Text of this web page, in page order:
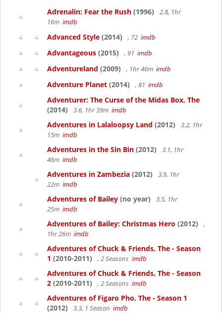
Adrenalin: Fear the Rush (1996)
2.8, 1hr
16m imdb
Advanced Style (2014) , 72 imdb
Advantageous (2015) , 91 imdb
Adventureland (2009) , 1hr 46m imdb
Adventure Planet (2014) , 81 imdb
Adventurer: The Curse of the Midas Box, The
(2014)
3.6, 1hr 39m imdb
Adventures in Lalaloopsy Land (2012)
3.2, 1hr
15m imdb
Adventures in the Sin Bin (2012)
3.1, 1hr
46m imdb
Adventures in Zambezia (2012)
3.9, 1hr
22m imdb
Adventures of Bailey (no year)
3.5, 1hr
25m imdb
Adventures of Bailey: Christmas Hero (2012)
,
1hr 26m imdb
Adventures of Chuck & Friends, The - Season
1 (2010-2011) , 2 Seasons imdb
Adventures of Chuck & Friends, The - Season
2 (2010-2011) , 2 Seasons imdb
Adventures of Figaro Pho, The - Season 1
(2012)
3.3, 1 Season imdb